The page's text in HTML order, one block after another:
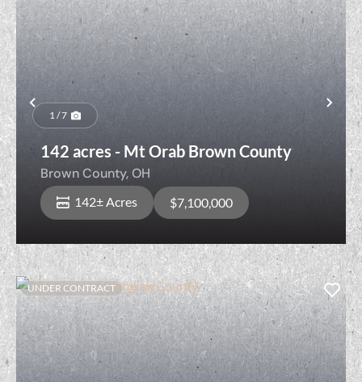
Previous
1 / 7
142 acres - Mt Orab Brown County
Brown County,OH
142± Acres $7,100,000
UNDER CONTRACT